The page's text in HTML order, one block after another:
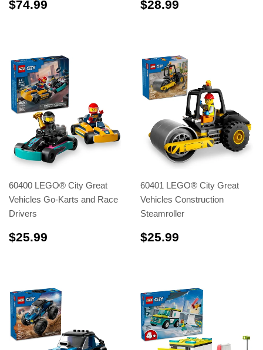
$74.99 $28.99
60400 LEGO® City Great
Vehicles Go-Karts and Race
Drivers
$25.99
60401 LEGO® City Great
Vehicles Construction
Steamroller
$25.99